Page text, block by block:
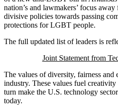
nation’s and lawmakers’ focus
divisive policies towards passing
protections for LGBT people.
The full updated list of leaders is
Joint Statement from
The values of diversity, fairness and
industry. These values fuel
turn make the U.S. technology
today.